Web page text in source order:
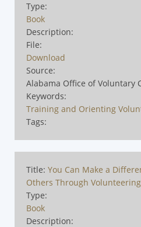
Type:
Book
Description:
File:
Download
Source:
Alabama Office of Voluntary
Keywords:
Training and Orienting
Tags:
Title: You Can Make a
Others Through Volunteering
Type:
Book
Description: